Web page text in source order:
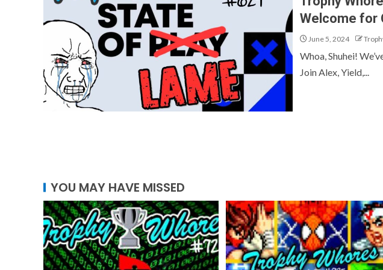
Welcome for
June 5, 2024
Whoa, Shuhei!
Join Alex, Yield,...
YOU MAY HAVE MISSED